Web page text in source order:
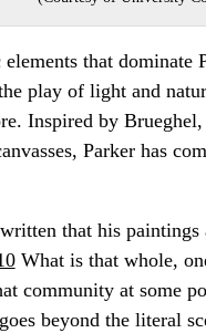
that
play of light and
Inspired by
Parker has
that his
What is that whole,
community at some
beyond the literal